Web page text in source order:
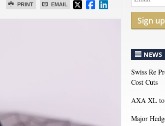
PRINT EMAIL
Sign up
NEWS
Swiss Re
Cost Cuts
AXA XL to
Major